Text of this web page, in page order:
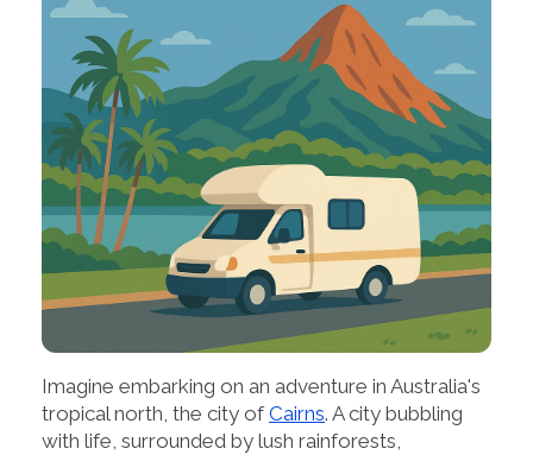
Imagine embarking on an adventure in Australia's
tropical north, the city of Cairns. A city bubbling
with life, surrounded by lush rainforests,